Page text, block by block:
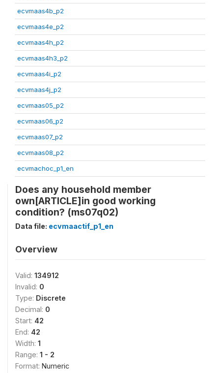
ecvmaas4b_p2
ecvmaas4e_p2
ecvmaas4h_p2
ecvmaas4h3_p2
ecvmaas4i_p2
ecvmaas4j_p2
ecvmaas05_p2
ecvmaas06_p2
ecvmaas07_p2
ecvmaas08_p2
ecvmachoc_p1_en
Does any household member
own[ARTICLE]in good working
condition? (ms07q02)
Data file: ecvmaactif_p1_en
Overview
Valid: 134912
Invalid: 0
Type: Discrete
Decimal: 0
Start: 42
End: 42
Width: 1
Range: 1 - 2
Format: Numeric